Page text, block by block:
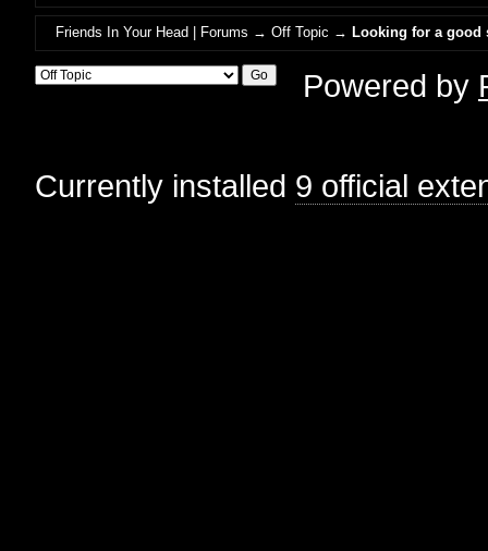
Friends In Your Head | Forums →Off Topic → Looking for a
Powered by
Currently installed 9 official